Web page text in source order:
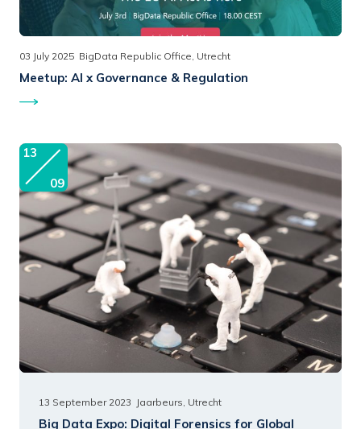
03 July 2025 BigData Republic Office, Utrecht
Meetup: AI x Governance & Regulation
13
09
13 September 2023 Jaarbeurs, Utrecht
Big Data Expo: Digital Forensics for Global